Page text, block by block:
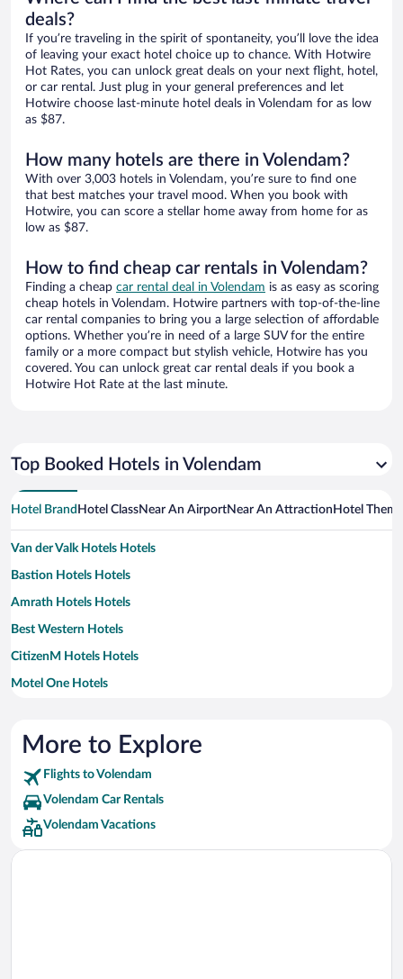
deals?
If you’re traveling in the spirit of spontaneity, you’ll love the idea
of leaving your exact hotel choice up to chance. With Hotwire
Hot Rates, you can unlock great deals on your next flight, hotel,
or car rental. Just plug in your general preferences and let
Hotwire choose last-minute hotel deals in Volendam for as low
as $87.
How many hotels are there in Volendam?
With over 3,003 hotels in Volendam, you’re sure to find one
that best matches your travel mood. When you book with
Hotwire, you can score a stellar home away from home for as
low as $87.
How to find cheap car rentals in Volendam?
Finding a cheap car rental deal in Volendam is as easy as scoring
cheap hotels in Volendam. Hotwire partners with top-of-the-line
car rental companies to bring you a large selection of affordable
options. Whether you’re in need of a large SUV for the entire
family or a more compact but stylish vehicle, Hotwire has you
covered. You can unlock great car rental deals if you book a
Hotwire Hot Rate at the last minute.
Top Booked Hotels in Volendam
Hotel Brand Hotel ClassNear An AirportNear An Attraction Hotel Theme
Van der Valk Hotels Hotels
Bastion Hotels Hotels
Amrath Hotels Hotels
Best Western Hotels
CitizenM Hotels Hotels
Motel One Hotels
More to Explore
Flights to Volendam
Volendam Car Rentals
Volendam Vacations